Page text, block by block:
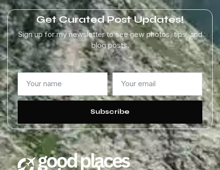
Get Curated Post Updates!
Sign up for my newsletter to see new photos, tips, and
blog posts.
Subscribe